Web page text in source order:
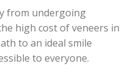
from undergoing
high cost of veneers in
to an ideal smile
to everyone.